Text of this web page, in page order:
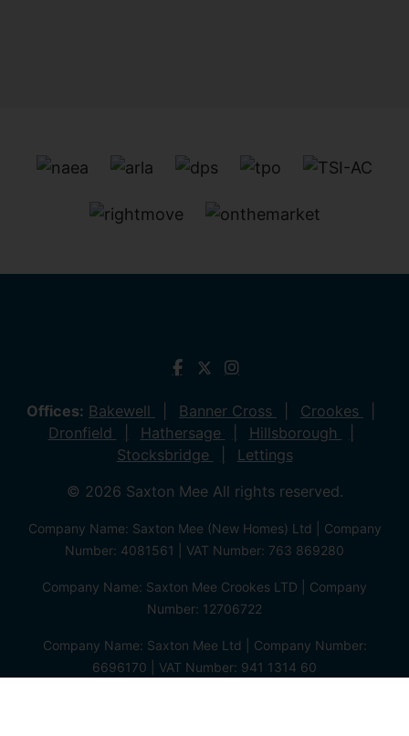
Offices: Bakewell Banner Cross
Crookes
Dronfield
Hathersage
Hillsborough
Stocksbridge
Lettings
© 2026 Saxton Mee All rights reserved.
Company Name: Saxton Mee (New Homes) Ltd | Company
Number: 4081561 | VAT Number: 763 869280
Company Name: Saxton Mee Crookes LTD | Company
Number: 12706722
Company Name: Saxton Mee Ltd | Company Number:
6696170 | VAT Number: 941 1314 60